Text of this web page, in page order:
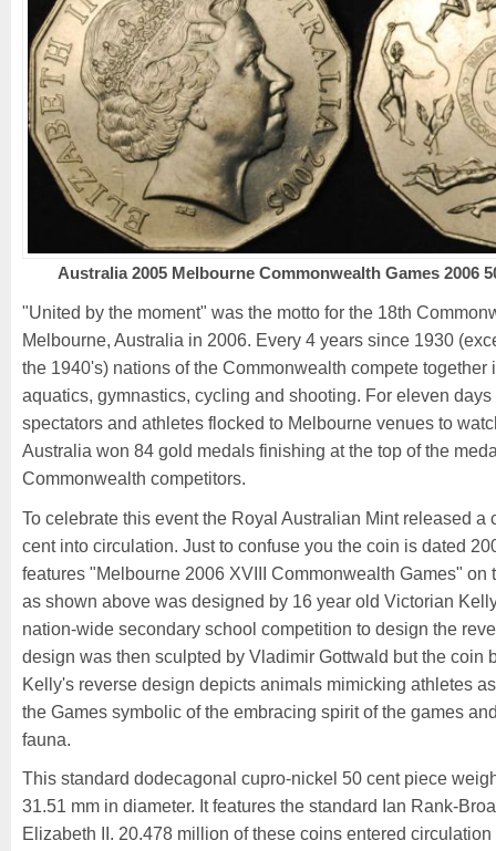
Australia 2005 Melbourne Commonwealth Games 2006
"United by the moment" was the motto for the 18th
Melbourne, Australia in 2006. Every 4 years since 1930
the 1940's) nations of the Commonwealth compete together
aquatics, gymnastics, cycling and shooting. For eleven
spectators and athletes flocked to Melbourne venues to
Australia won 84 gold medals finishing at the top of the
Commonwealth competitors.
To celebrate this event the Royal Australian Mint released a
cent into circulation. Just to confuse you the coin is dated
features "Melbourne 2006 XVIII Commonwealth Games" on
as shown above was designed by 16 year old Victorian
nation-wide secondary school competition to design the
design was then sculpted by Vladimir Gottwald but the coin
Kelly's reverse design depicts animals mimicking athletes
the Games symbolic of the embracing spirit of the games
fauna.
This standard dodecagonal cupro-nickel 50 cent piece
31.51 mm in diameter. It features the standard Ian Rank-
Elizabeth II. 20.478 million of these coins entered